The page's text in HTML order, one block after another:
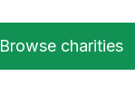
Browse charities